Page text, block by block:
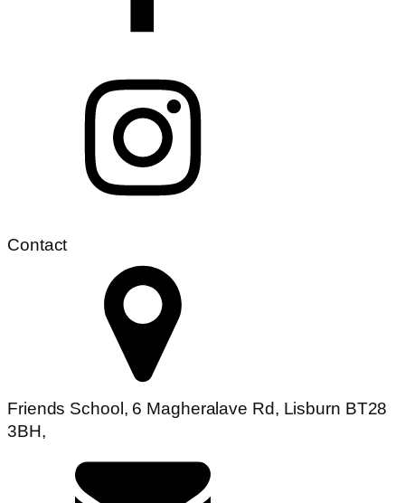
Contact
Friends School, 6 Magheralave Rd, Lisburn BT28
3BH,